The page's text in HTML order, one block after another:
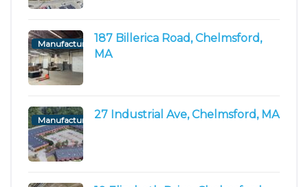
Manufacturing/Flex187 Billerica Road, Chelmsford,
MA
Manufacturing/Flex27 Industrial Ave, Chelmsford, MA